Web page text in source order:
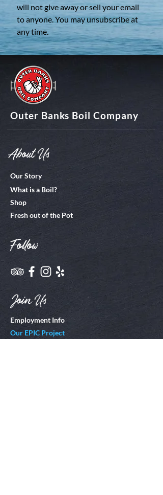
will not give away or sell your email
to anyone. You may unsubscribe at
any time.
Outer Banks Boil Company
About Us
Our Story
What is a Boil?
Shop
Fresh out of the Pot
Follow
Join Us
Employment Info
Our EPIC Project